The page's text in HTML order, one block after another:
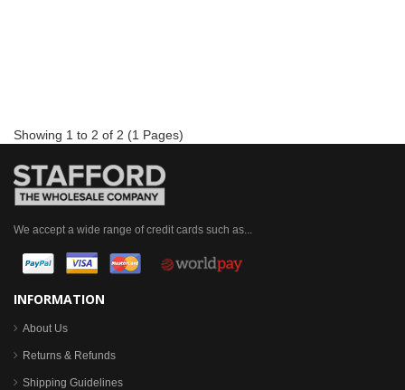
Showing 1 to 2 of 2 (1 Pages)
We accept a wide range of credit cards such as...
INFORMATION
About Us
Returns & Refunds
Shipping Guidelines